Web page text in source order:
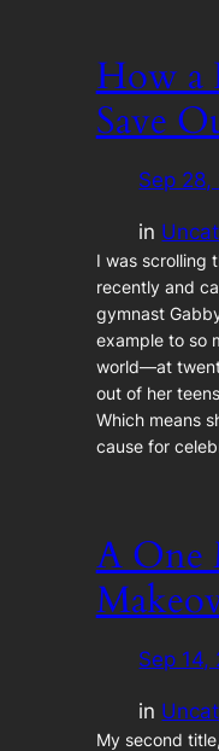
How a
Save
Sep 28,
in
I was scrolling
recently and
gymnast
example to so
world—at
out of her
Which means
cause for
A One
Sep 14,
in
My second